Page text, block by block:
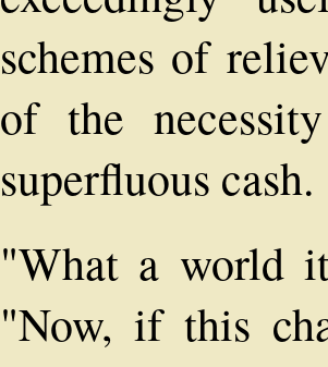
schemes of
of the
superfluous cash.
"What a world
"Now, if this